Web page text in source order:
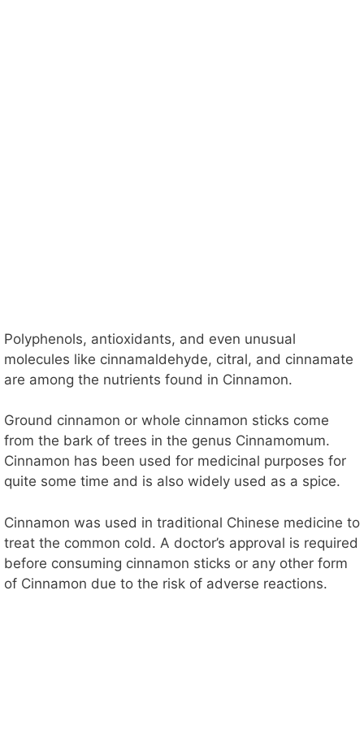
Polyphenols, antioxidants, and even unusual
molecules like cinnamaldehyde, citral, and cinnamate
are among the nutrients found in Cinnamon.
Ground cinnamon or whole cinnamon sticks come
from the bark of trees in the genus Cinnamomum.
Cinnamon has been used for medicinal purposes for
quite some time and is also widely used as a spice.
Cinnamon was used in traditional Chinese medicine to
treat the common cold. A doctor’s approval is required
before consuming cinnamon sticks or any other form
of Cinnamon due to the risk of adverse reactions.